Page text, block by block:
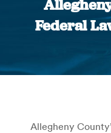
Federal
Allegheny